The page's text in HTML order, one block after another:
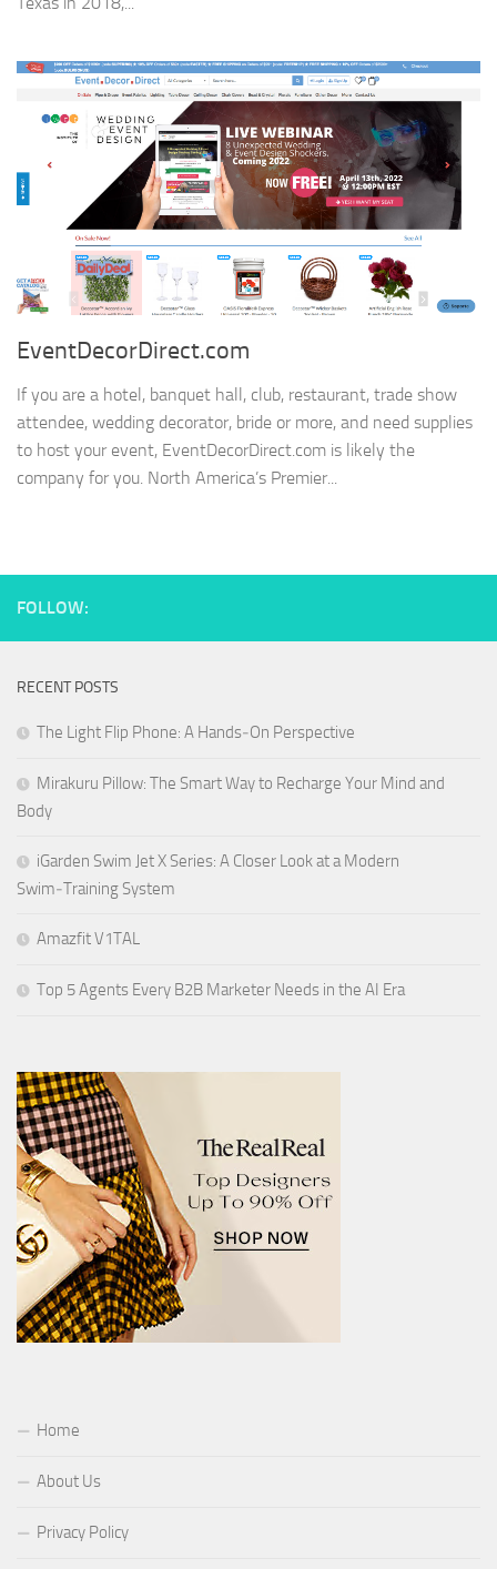
EventDecorDirect.com
If you are a hotel, banquet hall, club, restaurant, trade show
attendee, wedding decorator, bride or more, and need supplies
to host your event, EventDecorDirect.com is likely the
company for you. North America’s Premier...
FOLLOW:
RECENT POSTS
The Light Flip Phone: A Hands‑On Perspective
Mirakuru Pillow: The Smart Way to Recharge Your Mind and
Body
iGarden Swim Jet X Series: A Closer Look at a Modern
Swim‑Training System
Amazfit V1TAL
Top 5 Agents Every B2B Marketer Needs in the AI Era
Home
About Us
Privacy Policy